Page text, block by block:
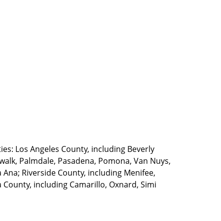
Los Angeles County, including Beverly
Palmdale, Pasadena, Pomona, Van Nuys,
Riverside County, including Menifee,
including Camarillo, Oxnard, Simi